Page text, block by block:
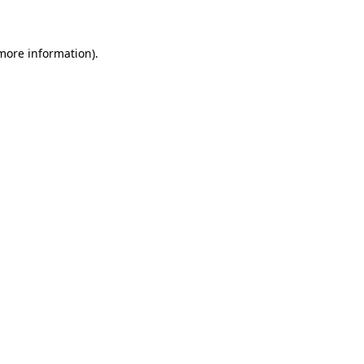
information).